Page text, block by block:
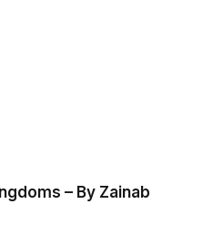
– By Zainab